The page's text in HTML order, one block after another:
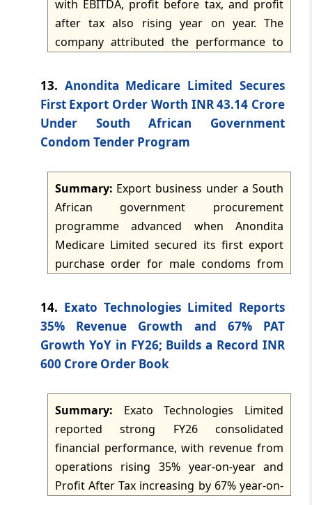
TMI Updates - eNewsletter
dated: -May 4, 2026
TMI Updates - eNewsletter
dated: -May 2, 2026
TMI Updates - eNewsletter
TMI Updates - eNewsletter
dated: -Apr 30, 2026
dated: -Apr 29, 2026
TMI Updates - eNewsletter
dated: -Apr 28, 2026
TMI Updates - eNewsletter
TMI Updates - eNewsletter
Apr 25, 2026
TMI Updates - eNewsletter
dated: -Apr 24, 2026
cargo.
with EBITDA, profit before tax, and profit
after tax also rising year on year. The
company attributed the performance to
disciplined cost management, and
stronger farm-level operations. It also set
out a five-pillar FY 2026-27 execution
framework covering strategic alliances,
consolidation, digitisation, monetisation,
and optimisation.
13. Anondita Medicare Limited Secures
First Export Order Worth INR 43.14 Crore
Under South African Government
Condom Tender Program
Summary: Export business under a South
African government procurement
programme advanced when Anondita
Medicare Limited secured its first export
purchase order for male condoms from
The order, valued at approximately INR
43.14 crore, covers supply and delivery
equivalent to 50 forty-foot containers and
is expected to be executed by 30
the commencement of supplies under the
approved South African tender framework
and is described as strengthening the
company's export business.
14. Exato Technologies Limited Reports
35% Revenue Growth and 67% PAT
Growth YoY in FY26; Builds a Record INR
600 Crore Order Book
Summary: Exato Technologies Limited
reported strong FY26 consolidated
financial performance, with revenue from
operations rising 35% year-on-year and
Profit After Tax increasing by 67% year-on-